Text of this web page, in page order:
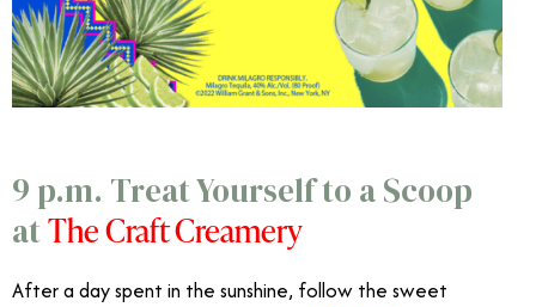
9 p.m. Treat Yourself to a Scoop
atThe Craft Creamery
After a day spent in the sunshine, follow the sweet